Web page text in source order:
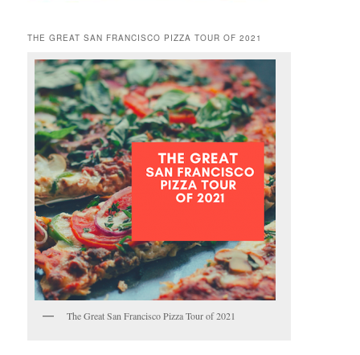
THE GREAT SAN FRANCISCO PIZZA TOUR OF 2021
The Great San Francisco Pizza Tour of 2021